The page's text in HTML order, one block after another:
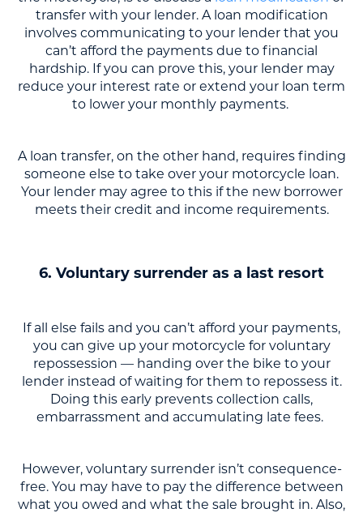
transfer with your lender. A loan modification
involves communicating to your lender that you
can’t afford the payments due to financial
hardship. If you can prove this, your lender may
reduce your interest rate or extend your loan term
to lower your monthly payments.
A loan transfer, on the other hand, requires finding
someone else to take over your motorcycle loan.
Your lender may agree to this if the new borrower
meets their credit and income requirements.
6. Voluntary surrender as a last resort
If all else fails and you can’t afford your payments,
you can give up your motorcycle for voluntary
repossession — handing over the bike to your
lender instead of waiting for them to repossess it.
Doing this early prevents collection calls,
embarrassment and accumulating late fees.
However, voluntary surrender isn’t consequence-
free. You may have to pay the difference between
what you owed and what the sale brought in. Also,